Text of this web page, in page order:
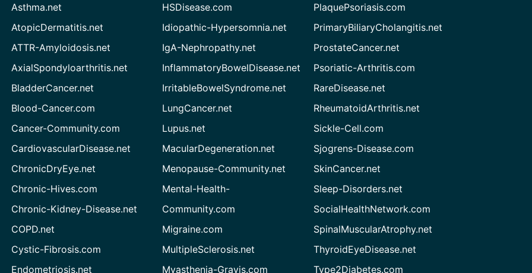
Asthma.net
AtopicDermatitis.net
ATTR-Amyloidosis.net
AxialSpondyloarthritis.net
BladderCancer.net
Blood-Cancer.com
Cancer-Community.com
CardiovascularDisease.net
ChronicDryEye.net
Chronic-Hives.com
Chronic-Kidney-Disease.net
COPD.net
Cystic-Fibrosis.com
Endometriosis.net
HSDisease.com
Idiopathic-Hypersomnia.net
IgA-Nephropathy.net
InflammatoryBowelDisease.net
IrritableBowelSyndrome.net
LungCancer.net
Lupus.net
MacularDegeneration.net
Menopause-Community.net
Mental-Health-
Community.com
Migraine.com
MultipleSclerosis.net
Myasthenia-Gravis.com
PlaquePsoriasis.com
PrimaryBiliaryCholangitis.net
ProstateCancer.net
Psoriatic-Arthritis.com
RareDisease.net
RheumatoidArthritis.net
Sickle-Cell.com
Sjogrens-Disease.com
SkinCancer.net
Sleep-Disorders.net
SocialHealthNetwork.com
SpinalMuscularAtrophy.net
ThyroidEyeDisease.net
Type2Diabetes.com